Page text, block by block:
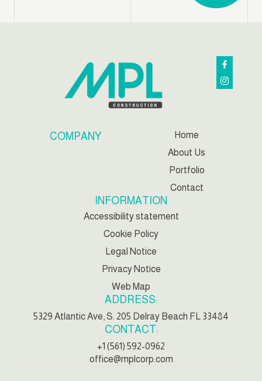
COMPANY
Home
About Us
Portfolio
Contact
INFORMATION
Accessibility statement
Cookie Policy
Legal Notice
Privacy Notice
Web Map
ADDRESS:
5329 Atlantic Ave, S. 205 Delray Beach FL 33484
CONTACT:
+1 (561) 592-0962
office@mplcorp.com